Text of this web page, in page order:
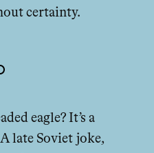
certainty.
eagle? It’s a
late Soviet joke,